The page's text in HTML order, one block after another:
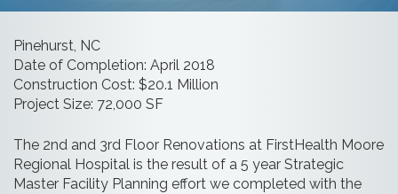
Pinehurst, NC
Date of Completion: April 2018
Construction Cost: $20.1 Million
Project Size: 72,000 SF
The 2nd and 3rd Floor Renovations at FirstHealth Moore
Regional Hospital is the result of a 5 year Strategic
Master Facility Planning effort we completed with the